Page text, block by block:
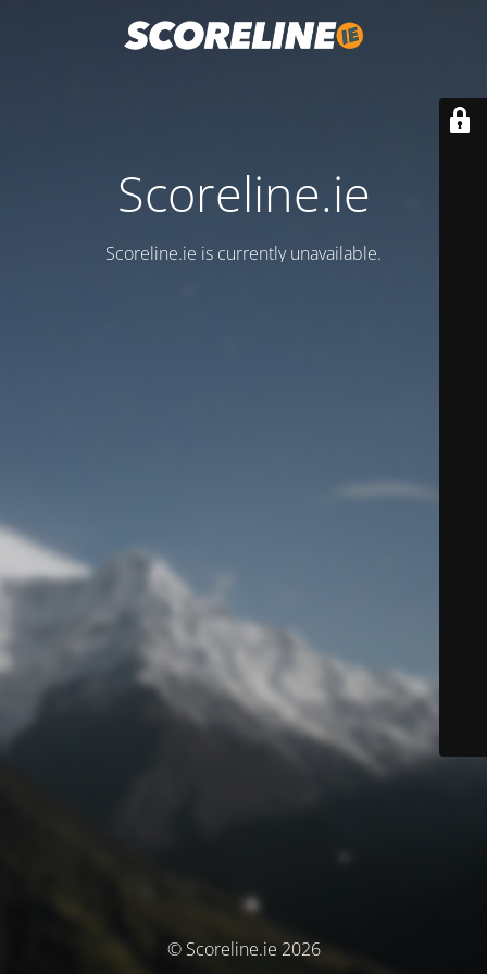
Scoreline.ie
Scoreline.ie is currently unavailable.
© Scoreline.ie 2026